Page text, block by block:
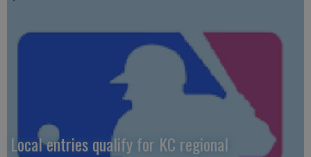
Local entries qualify for KC regional